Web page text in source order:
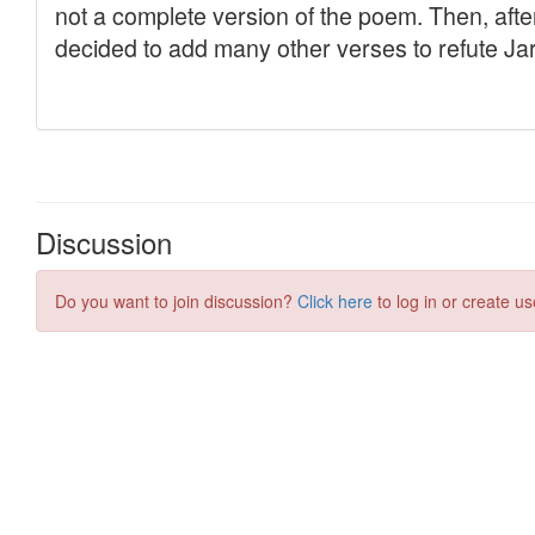
Discussion
Do you want to join discussion? Click here to log in or create